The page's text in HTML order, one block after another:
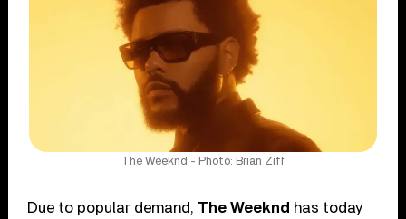
The Weeknd - Photo: Brian Ziff
Due to popular demand, The Weeknd has today